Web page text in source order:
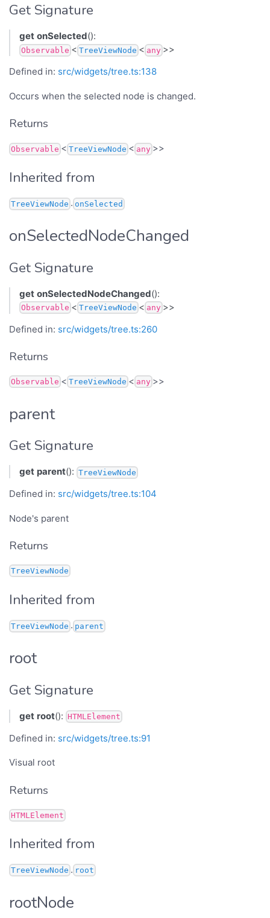
Get Signature
get onSelected():
Observable < TreeViewNode < any >>
Defined in: src/widgets/tree.ts:138
Occurs when the selected node is changed.
Returns
Observable < TreeViewNode < any >>
Inherited from
TreeViewNode . onSelected
onSelectedNodeChanged
Get Signature
get onSelectedNodeChanged():
Observable < TreeViewNode < any >>
Defined in: src/widgets/tree.ts:260
Returns
Observable < TreeViewNode < any >>
parent
Get Signature
get parent(): TreeViewNode
Defined in: src/widgets/tree.ts:104
Node's parent
Returns
TreeViewNode
Inherited from
TreeViewNode . parent
root
Get Signature
get root(): HTMLElement
Defined in: src/widgets/tree.ts:91
Visual root
Returns
HTMLElement
Inherited from
TreeViewNode . root
rootNode